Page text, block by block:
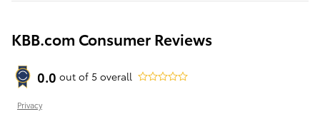
KBB.com Consumer Reviews
0.0 out of 5 overall
Privacy